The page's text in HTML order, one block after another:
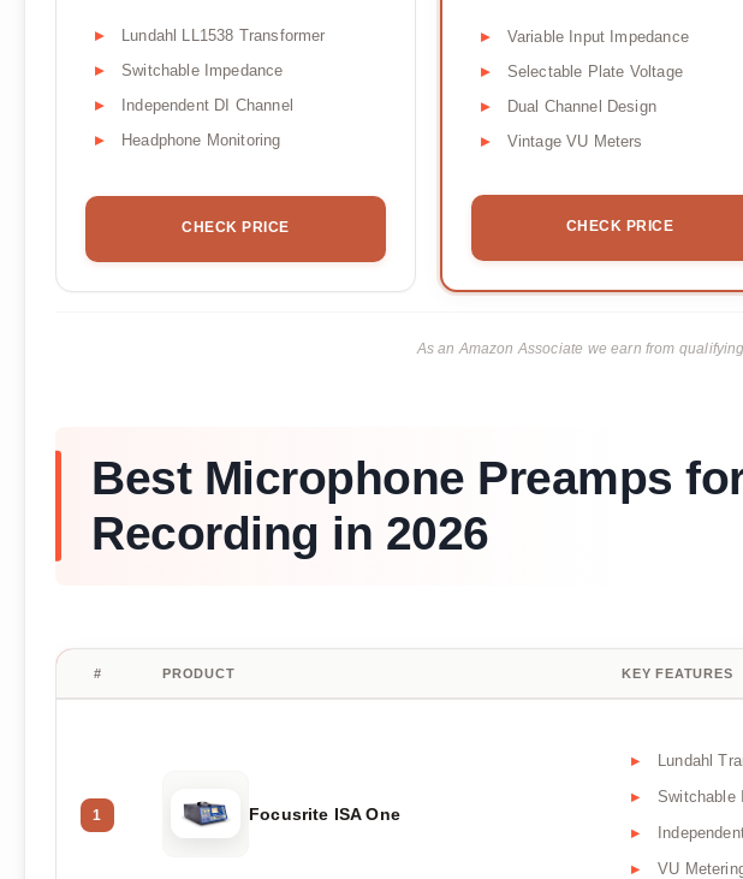
Lundahl LL1538 Transformer
Switchable Impedance
Independent DI Channel
Headphone Monitoring
CHECK PRICE
Variable Input Impedance
Selectable Plate Voltage
Dual Channel Design
Vintage VU Meters
CHECK PRICE
As an Amazon Associate we earn from
Best Microphone Preamps
Recording in 2026
# PRODUCT KEY FEATURES
1 Focusrite ISA One
Lundahl
Switchable
VU